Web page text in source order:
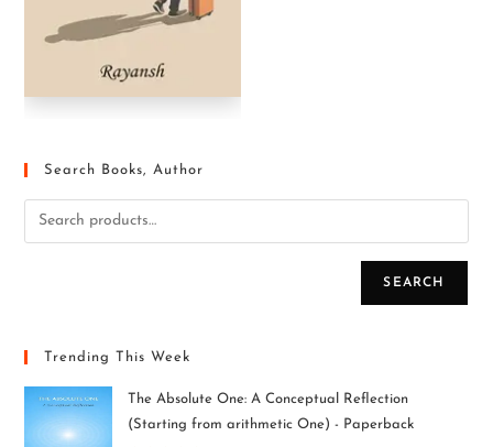
Search Books, Author
SEARCH
Trending This Week
The Absolute One: A Conceptual Reflection
(Starting from arithmetic One) - Paperback